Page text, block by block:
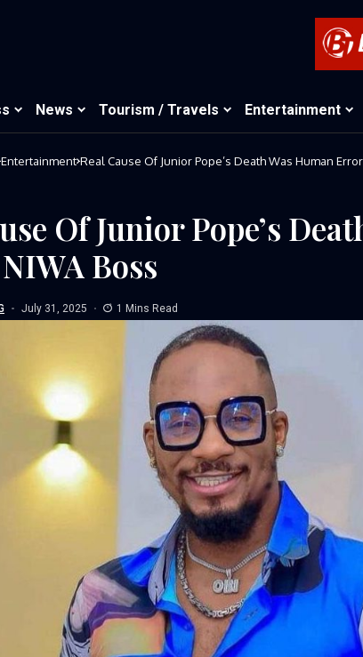
News Tourism / Travels Entertainment
Entertainment Real Cause Of Junior Pope’s Death Was Human
Of Junior Pope’s
Boss
July 31, 2025 1 Mins Read